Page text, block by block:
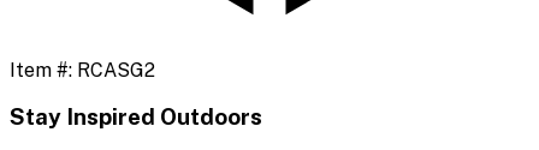
Item #: RCASG2
Stay Inspired Outdoors